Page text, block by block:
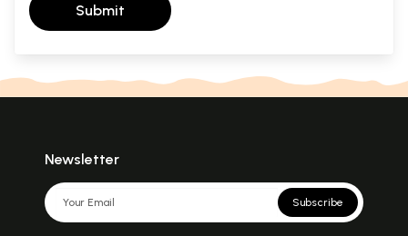
Submit
Newsletter
Subscribe